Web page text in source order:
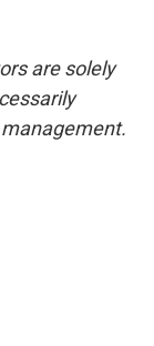
are solely